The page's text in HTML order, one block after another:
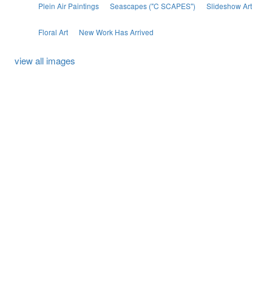
Plein Air Paintings Seascapes ("C SCAPES") Slideshow Art
Floral Art New Work Has Arrived
view all images